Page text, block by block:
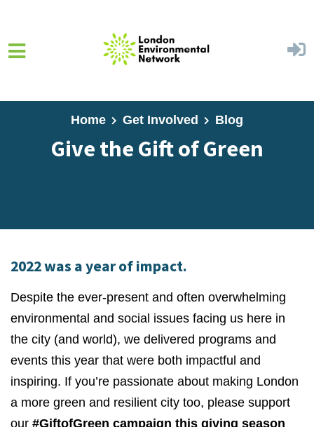
Home Get Involved Blog
Give the Gift of Green
2022 was a year of impact.
Despite the ever-present and often overwhelming
environmental and social issues facing us here in
the city (and world), we delivered programs and
events this year that were both impactful and
inspiring. If you’re passionate about making London
a more green and resilient city too, please support
our #GiftofGreen campaign this giving season